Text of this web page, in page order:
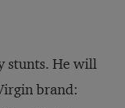
stunts. He will
brand: